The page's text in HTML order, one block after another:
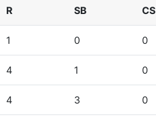
R SB CS
1 0 0
4 1 0
4 3 0